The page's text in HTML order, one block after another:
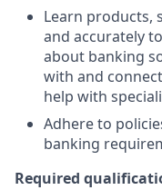
Learn products,
and accurately
about banking
with and
help with
Adhere to
banking
Required